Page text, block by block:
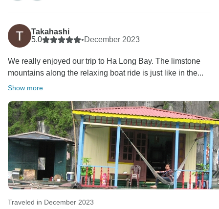
spending your time with us, and we look forward to
seeing you very soon. Best regards Indochina Today
Takahashi
5.0
•December 2023
We really enjoyed our trip to Ha Long Bay. The limstone
mountains along the relaxing boat ride is just like in the...
Show more
Traveled in December 2023